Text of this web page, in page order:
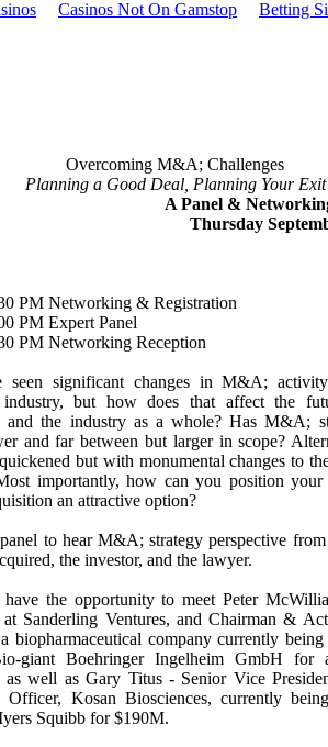
Casinos Not On Gamstop Betting
Overcoming M&A; Challenges
Planning a Good Deal, Planning Your Exit
A Panel &
Thursday
PM Networking & Registration
PM Expert Panel
PM Networking Reception
seen significant changes in M&A;
industry, but how does that affect the
and the industry as a whole? Has M&A;
and far between but larger in scope?
but with monumental changes to
importantly, how can you position your
an attractive option?
to hear M&A; strategy perspective
the investor, and the lawyer.
the opportunity to meet Peter
at Sanderling Ventures, and Chairman &
biopharmaceutical company currently
giant Boehringer Ingelheim GmbH for
well as Gary Titus - Senior Vice
Officer, Kosan Biosciences, currently
Squibb for $190M.